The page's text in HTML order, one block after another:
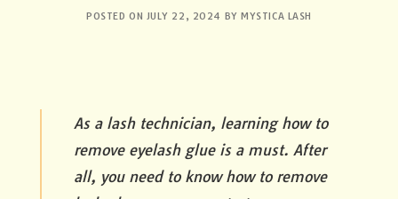
POSTED ON JULY 22, 2024 BYMYSTICA LASH
As a lash technician, learning how to
remove eyelash glue is a must. After
all, you need to know how to remove